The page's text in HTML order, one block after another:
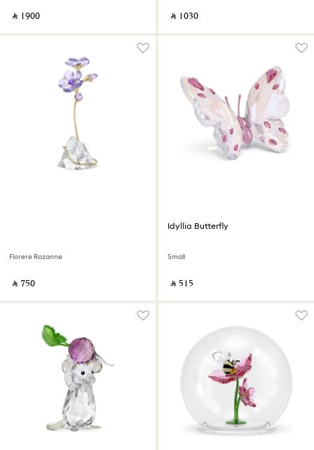
‎ ⃁ ⁦1900⁩ ‎ ‎ ⃁ ⁦1030⁩ ‎
Florere Rozanne
‎ ⃁ ⁦750⁩ ‎
Idyllia Butterfly
Small
‎ ⃁ ⁦515⁩ ‎